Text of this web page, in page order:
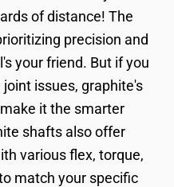
of distance! The
precision and
your friend. But if you
issues, graphite's
it the smarter
shafts also offer
various flex, torque,
match your specific